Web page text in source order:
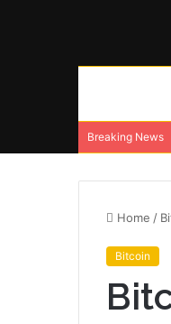
Breaking News
Home /
Bitcoin